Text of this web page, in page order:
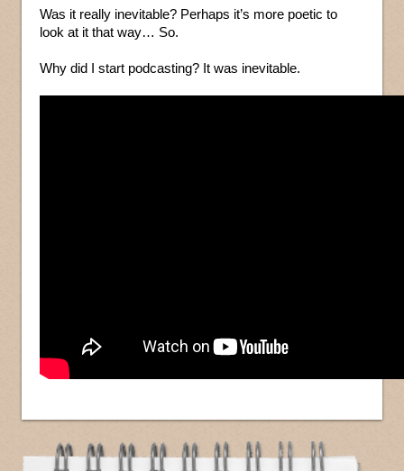
Was it really inevitable? Perhaps it’s more poetic to
look at it that way… So.
Why did I start podcasting? It was inevitable.